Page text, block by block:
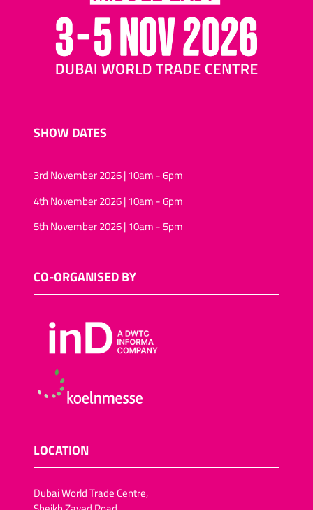
SHOW DATES
3rd November 2026 | 10am - 6pm
4th November 2026 | 10am - 6pm
5th November 2026 | 10am - 5pm
CO-ORGANISED BY
LOCATION
Dubai World Trade Centre,